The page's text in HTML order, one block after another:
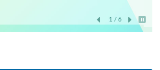
1 / 6
Play /